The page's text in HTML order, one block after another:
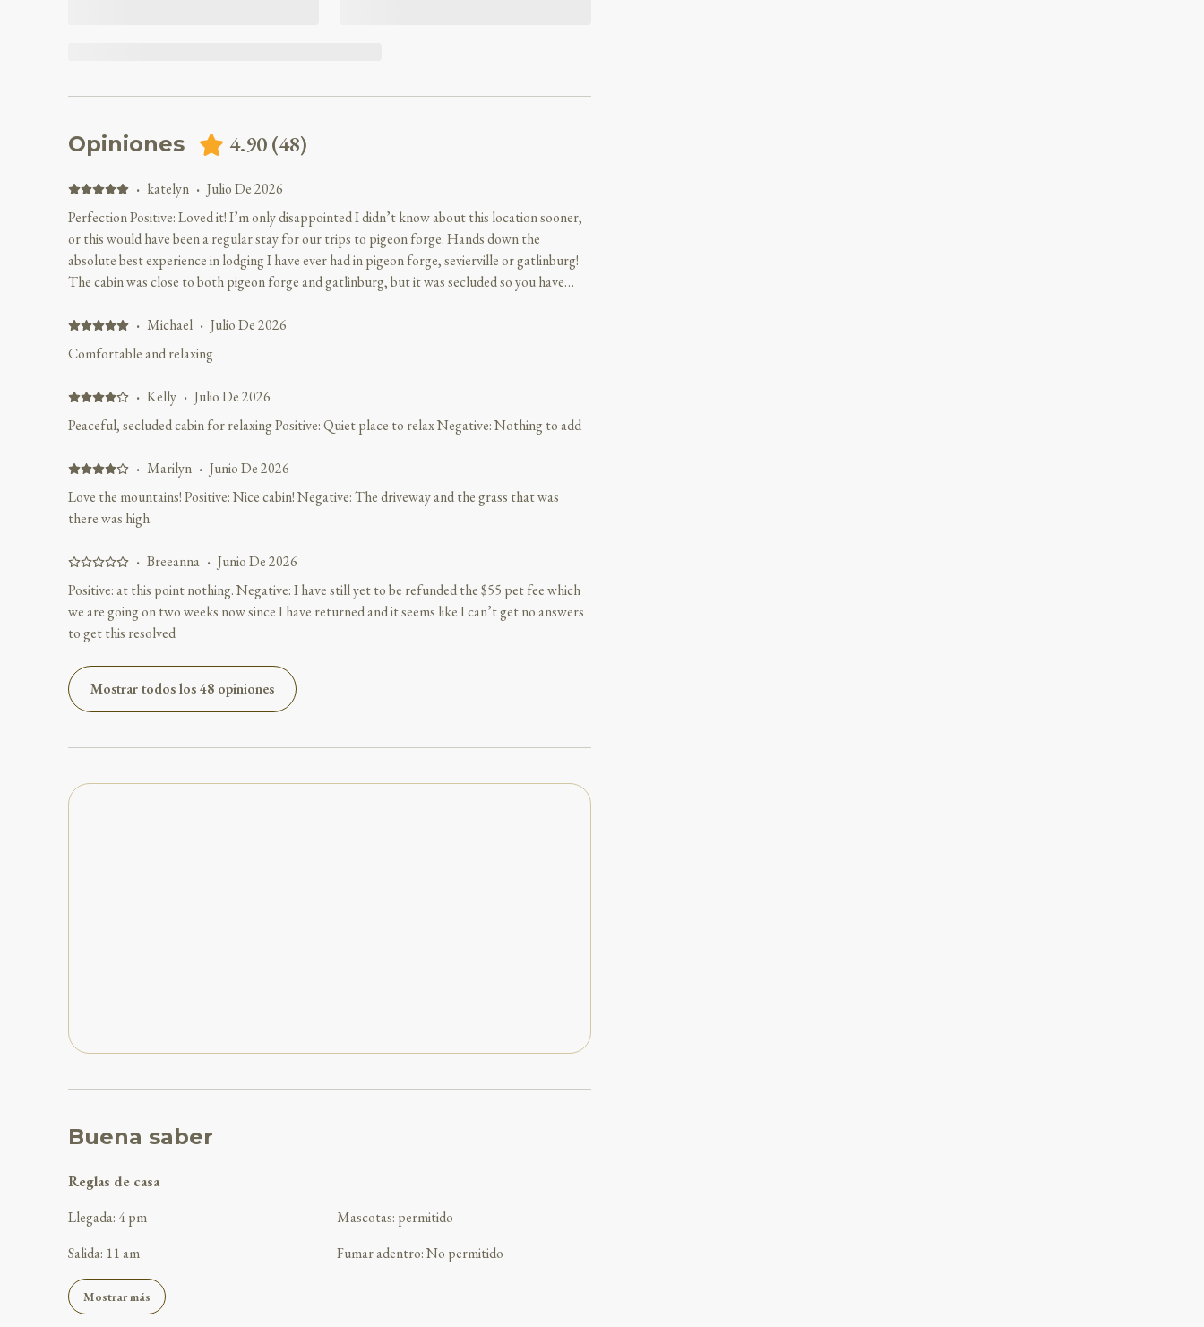
Opiniones 4.90(48)
· katelyn · Julio De 2026
Perfection Positive: Loved it! I’m only disappointed I didn’t know about this location sooner,
or this would have been a regular stay for our trips to pigeon forge. Hands down the
absolute best experience in lodging I have ever had in pigeon forge, sevierville or gatlinburg!
The cabin was close to both pigeon forge and gatlinburg, but it was secluded so you have
was beautiful and the cabin was cleaned pristine! The porch was relaxing, just to be able to
wake up and look at the beautiful mountains, you could literally reach out and grab them.
Micheal was extremely friendly and didn’t fail to answer my phone call about check in and
accommodate me with my request. I loved the seclusion, I feel like we actually got to relax
and enjoy our visit and I have been traveling to pigeon forge for 20 plus years. Literally
perfection and hopefully we can stay there again on our next visit. I didn’t want to leave!!!
· Michael · Julio De 2026
Comfortable and relaxing
· Kelly · Julio De 2026
Peaceful, secluded cabin for relaxing Positive: Quiet place to relax Negative: Nothing to add
· Marilyn · Junio De 2026
Love the mountains! Positive: Nice cabin! Negative: The driveway and the grass that was
there was high.
· Breeanna · Junio De 2026
Positive: at this point nothing. Negative: I have still yet to be refunded the $55 pet fee which
we are going on two weeks now since I have returned and it seems like I can’t get no answers
to get this resolved
Mostrar todos los 48 opiniones
Buena saber
Reglas de casa
Llegada:4 pm
Salida: 11 am
Mascotas: permitido
Fumar adentro:No permitido
Mostrar más